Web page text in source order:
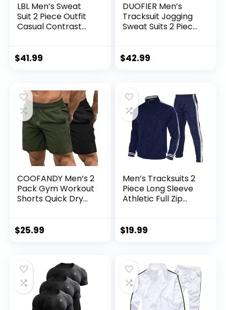
LBL Men’s Sweat
Suit 2 Piece Outfit
Casual Contrast
$41.99
DUOFIER Men’s
Tracksuit Jogging
Sweat Suits 2 Piece
$42.99
COOFANDY Men’s 2
Pack Gym Workout
Shorts Quick Dry
Training Running
$25.99
Men’s Tracksuits 2
Piece Long Sleeve
Athletic Full Zip
$19.99